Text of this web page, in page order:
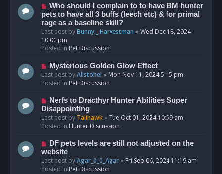
s
t
N
e
w
p
o
s
Who should I complain to to have BM hunter
pets to have all 3 buffs (leech etc) & for primal
rage as a baseline skill?
Last post byBunny._.Harvestman « Wed Dec 18, 2024
10:00 pm
Posted in Pet Discussion
N
e
w
o
s
t
Mysterious Golden Glow Effect
Last post byAllstohel « Mon Nov 11, 2024 5:15 pm
Posted in Pet Discussion
N
e
w
p
s
t
Nerfs to Dracthyr Hunter Abilities Super
Disappointing
Last post by Talihawk « Tue Oct 01, 2024 10:59 am
Posted in Hunter Discussion
N
e
w
p
DF pets levels are still not adjusted on the
website
Last post byAgar_0_0_Agar « Fri Sep 06, 2024 11:19 am
Posted in Pet Discussion